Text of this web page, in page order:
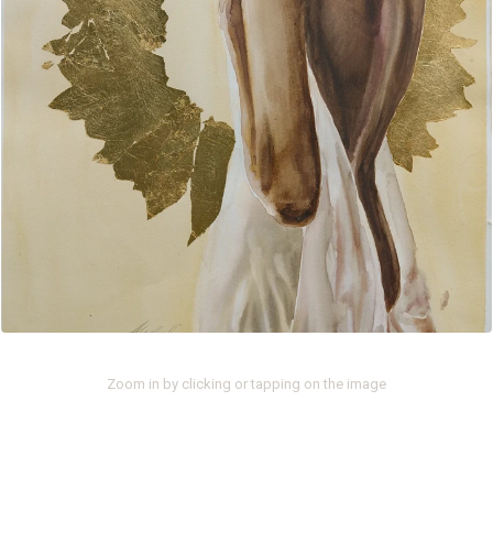
Zoom in by clicking or tapping on the image